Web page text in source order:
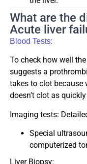
What are the
Acute liver
Blood Tests:
To check how well
suggests a
takes to clot because
doesn’t clot as
Imaging tests:
Special
computerized
Liver Biopsy: